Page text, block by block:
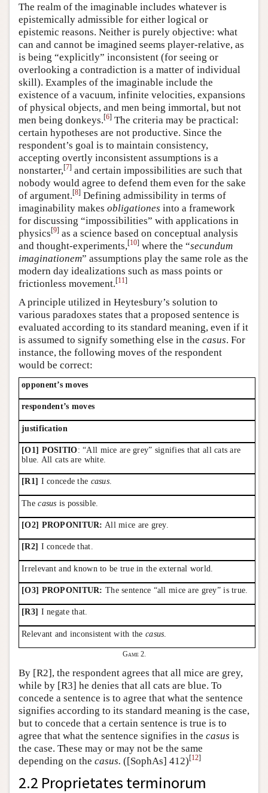
The realm of the imaginable includes whatever is
epistemically admissible for either logical or
epistemic reasons. Neither is purely objective: what
can and cannot be imagined seems player-relative, as
is being “explicitly” inconsistent (for seeing or
overlooking a contradiction is a matter of individual
skill). Examples of the imaginable include the
existence of a vacuum, infinite velocities, expansions
of physical objects, and men being immortal, but not
men being donkeys.[6] The criteria may be practical:
certain hypotheses are not productive. Since the
respondent’s goal is to maintain consistency,
accepting overtly inconsistent assumptions is a
nonstarter,[7] and certain impossibilities are such that
nobody would agree to defend them even for the sake
of argument.[8] Defining admissibility in terms of
imaginability makes obligationes into a framework
for discussing “impossibilities” with applications in
physics[9] as a science based on conceptual analysis
and thought-experiments,[10] where the “secundum
imaginationem” assumptions play the same role as the
modern day idealizations such as mass points or
frictionless movement.[11]
A principle utilized in Heytesbury’s solution to
various paradoxes states that a proposed sentence is
evaluated according to its standard meaning, even if it
is assumed to signify something else in the casus. For
instance, the following moves of the respondent
would be correct:
Game 2.
opponent’s moves
respondent’s moves
justification
[O1] POSITIO: “All mice are grey” signifies that all cats are
blue. All cats are white.
[R1] I concede the casus.
Thecasus is possible.
[O2] PROPONITUR: All mice are grey.
[R2] I concede that.
Irrelevant and known to be true in the external world.
[O3] PROPONITUR: The sentence “all mice are grey” is true.
[R3] I negate that.
Relevant and inconsistent with thecasus
By [R2], the respondent agrees that all mice are grey,
while by [R3] he denies that all cats are blue. To
concede a sentence is to agree that what the sentence
signifies according to its standard meaning is the case,
but to concede that a certain sentence is true is to
agree that what the sentence signifies in the casus is
the case. These may or may not be the same
depending on the casus. ([SophAs] 412)[12]
2.2 Proprietates terminorum